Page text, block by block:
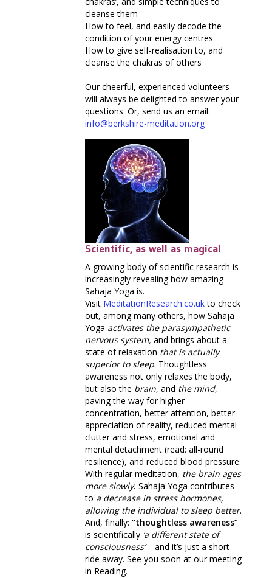
cleanse them
How to feel, and easily decode the
condition of your energy centres
How to give self-realisation to, and
cleanse the chakras of others
Our cheerful, experienced volunteers
will always be delighted to answer your
questions. Or, send us an email:
info@berkshire-meditation.org
Scientific, as well as magical
A growing body of scientific research is
increasingly revealing how amazing
Sahaja Yoga is.
Visit MeditationResearch.co.uk to check
out, among many others, how Sahaja
Yoga activates the parasympathetic
nervous system, and brings about a
state of relaxation that is actually
superior to sleep. Thoughtless
awareness not only relaxes the body,
but also the brain, and the mind,
paving the way for higher
concentration, better attention, better
appreciation of reality, reduced mental
clutter and stress, emotional and
mental detachment (read: all-round
resilience), and reduced blood pressure.
With regular meditation, the brain ages
more slowly. Sahaja Yoga contributes
to a decrease in stress hormones,
allowing the individual to sleep better.
And, finally: “thoughtless awareness”
is scientifically ‘a different state of
consciousness’– and it’s just a short
ride away. See you soon at our meeting
in Reading.